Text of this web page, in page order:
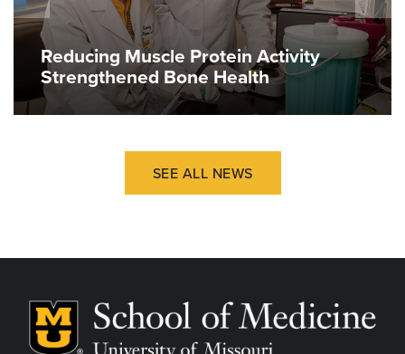
Reducing Muscle Protein Activity
Strengthened Bone Health
SEE ALL NEWS